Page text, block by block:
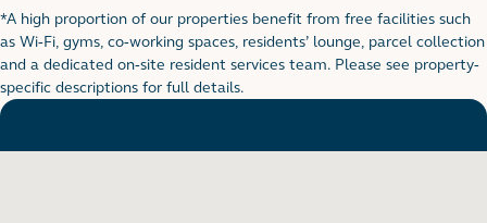
Footnote for rental table
*A high proportion of our properties benefit from free facilities such
as Wi-Fi, gyms, co-working spaces, residents’ lounge, parcel collection
and a dedicated on-site resident services team. Please see property-
specific descriptions for full details.